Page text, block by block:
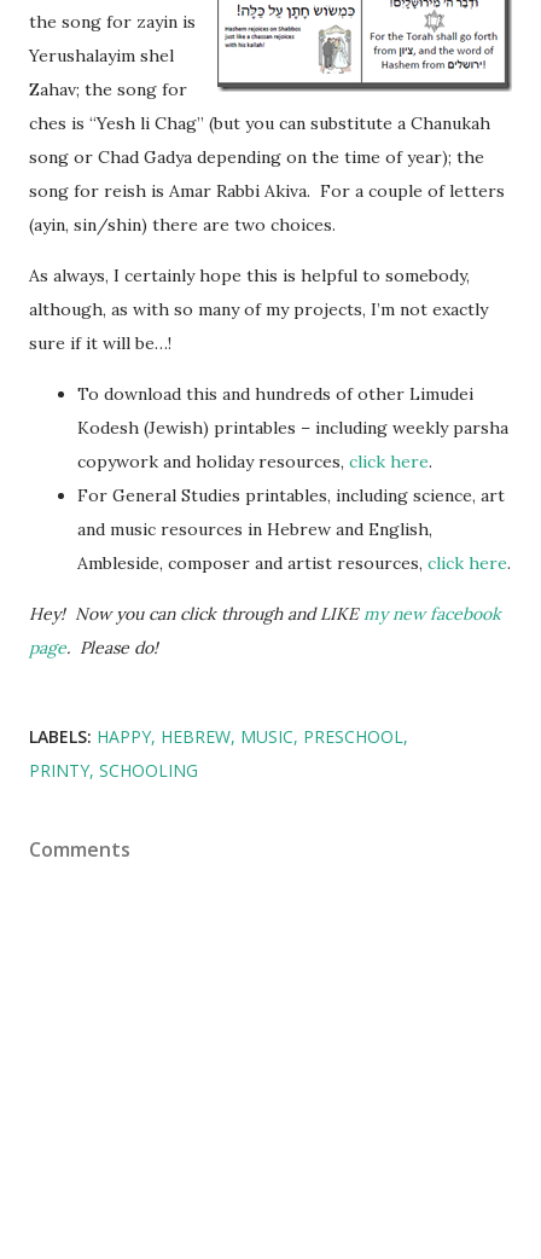
the song for zayin is
Yerushalayim shel
Zahav; the song for
ches is “Yesh li Chag” (but you can substitute a Chanukah
song or Chad Gadya depending on the time of year); the
song for reish is Amar Rabbi Akiva. For a couple of letters
(ayin, sin/shin) there are two choices.
As always, I certainly hope this is helpful to somebody,
although, as with so many of my projects, I’m not exactly
sure if it will be…!
To download this and hundreds of other Limudei
Kodesh (Jewish) printables – including weekly parsha
copywork and holiday resources, click here.
For General Studies printables, including science, art
and music resources in Hebrew and English,
Ambleside, composer and artist resources, click here.
Hey! Now you can click through and LIKE my new facebook
page. Please do!
LABELS: HAPPY HEBREW MUSIC PRESCHOOL
PRINTY SCHOOLING
Comments